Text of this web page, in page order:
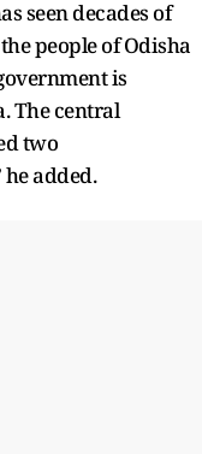
seen decades of
people of Odisha
is
The central
two
added.